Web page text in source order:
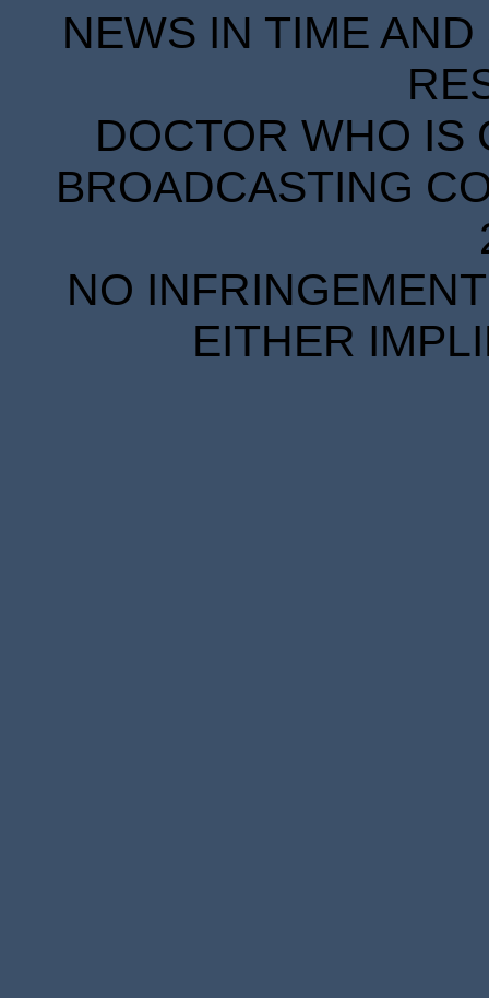
NEWS IN TIME
DOCTOR WHO IS
BROADCASTING
NO
EITHER